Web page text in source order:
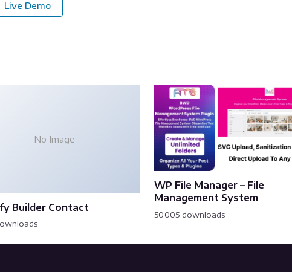
Live Demo
No Image
Builder Contact
WP File Manager – File
Management System
50,005 downloads